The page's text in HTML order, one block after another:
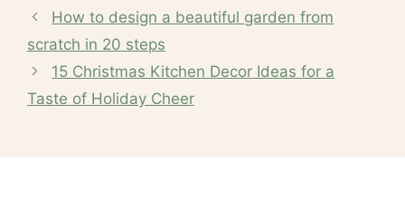
How to design a beautiful garden from
scratch in 20 steps
15 Christmas Kitchen Decor Ideas for a
Taste of Holiday Cheer